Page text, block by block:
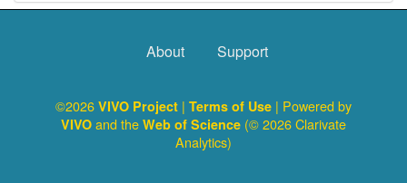
About Support
©2026 VIVO Project | Terms of Use | Powered by
VIVO and the Web of Science (© 2026 Clarivate
Analytics)